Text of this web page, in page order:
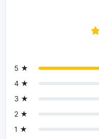
5 ★
4 ★
3 ★
2 ★
1 ★